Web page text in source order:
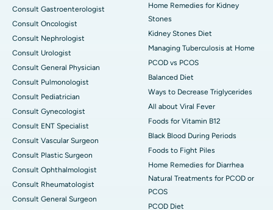
Consult Gastroenterologist
Consult Oncologist
Consult Nephrologist
Consult Urologist
Consult General Physician
Consult Pulmonologist
Consult Pediatrician
Consult Gynecologist
Consult ENT Specialist
Consult Vascular Surgeon
Consult Plastic Surgeon
Consult Ophthalmologist
Consult Rheumatologist
Consult General Surgeon
Home Remedies for Kidney
Stones
Kidney Stones Diet
Managing Tuberculosis at Home
PCOD vs PCOS
Balanced Diet
Ways to Decrease Triglycerides
All about Viral Fever
Foods for Vitamin B12
Black Blood During Periods
Foods to Fight Piles
Home Remedies for Diarrhea
Natural Treatments for PCOD or
PCOS
PCOD Diet